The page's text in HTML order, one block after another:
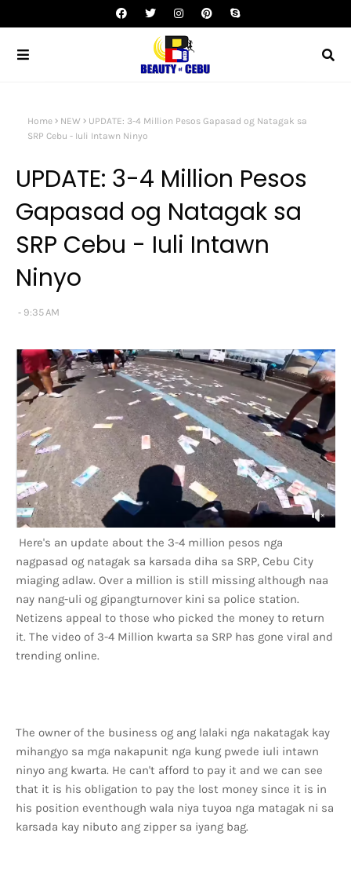
Home NEW
UPDATE: 3-4 Million Pesos Gapasad og Natagak sa
SRP Cebu - Iuli Intawn Ninyo
UPDATE: 3-4 Million Pesos
Gapasad og Natagak sa
SRP Cebu - Iuli Intawn
Ninyo
9:35 AM
Here's an update about the 3-4 million pesos nga
nagpasad og natagak sa karsada diha sa SRP, Cebu City
miaging adlaw. Over a million is still missing although naa
nay nang-uli og gipangturnover kini sa police station.
Netizens appeal to those who picked the money to return
it. The video of 3-4 Million kwarta sa SRP has gone viral and
trending online.
The owner of the business og ang lalaki nga nakatagak kay
mihangyo sa mga nakapunit nga kung pwede iuli intawn
ninyo ang kwarta. He can't afford to pay it and we can see
that it is his obligation to pay the lost money since it is in
his position eventhough wala niya tuyoa nga matagak ni sa
karsada kay nibuto ang zipper sa iyang bag.